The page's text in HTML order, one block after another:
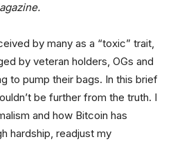
by many as a “toxic” trait,
by veteran holders, OGs and
to pump their bags. In this brief
be further from the truth. I
and how Bitcoin has
hardship, readjust my